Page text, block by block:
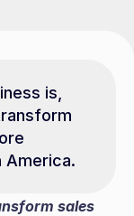
is,
America.
sales